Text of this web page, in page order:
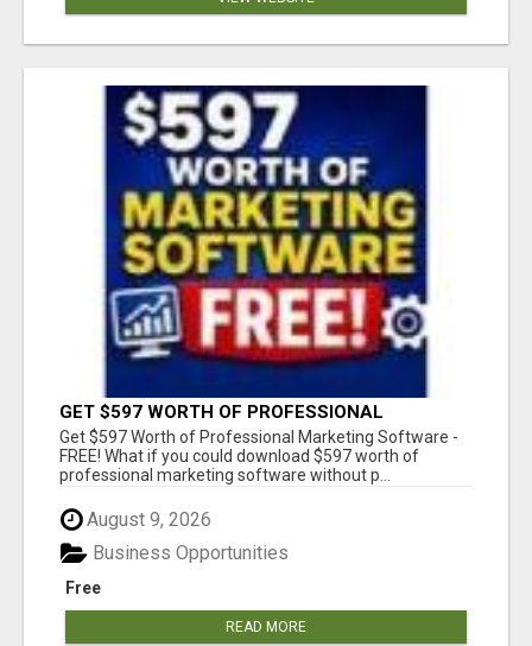
GET $597 WORTH OF PROFESSIONAL
MARKETING SOFTWARE – FREE!
Get $597 Worth of Professional Marketing Software -
FREE! What if you could download $597 worth of
professional marketing software without p...
August 9, 2026
Free
Business Opportunities
READ MORE